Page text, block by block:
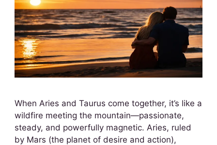
When Aries and Taurus come together, it’s like a
wildfire meeting the mountain—passionate,
steady, and powerfully magnetic. Aries, ruled
by Mars (the planet of desire and action),